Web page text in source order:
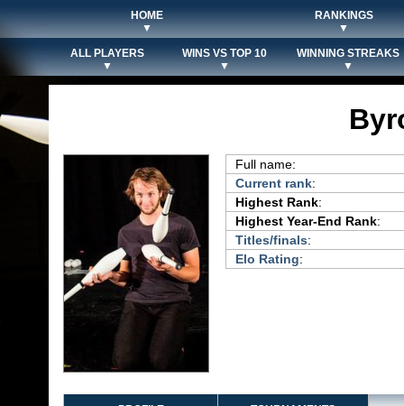
HOME
▼
RANKINGS
▼
ALL PLAYERS
▼
WINS VS TOP 10
▼
WINNING STREAKS
▼
Full name:
Current rank:
Highest Rank:
Highest Year-End Rank:
Titles/finals:
Elo Rating: